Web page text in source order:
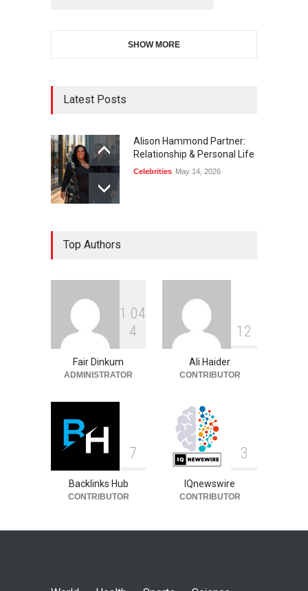
SHOW MORE
Latest Posts
Alison Hammond Partner:
Relationship & Personal Life
Celebrities May 14, 2026
Top Authors
1 04
4
Fair Dinkum
ADMINISTRATOR
1 2
Ali Haider
CONTRIBUTOR
7
Backlinks Hub
CONTRIBUTOR
3
IQnewswire
CONTRIBUTOR